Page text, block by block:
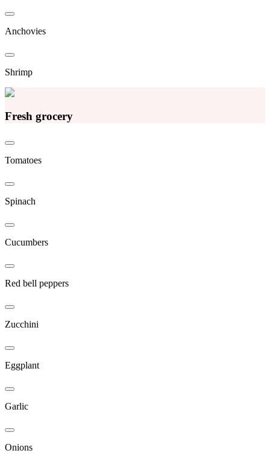
Anchovies
Shrimp
Fresh grocery
Tomatoes
Spinach
Cucumbers
Red bell peppers
Zucchini
Eggplant
Garlic
Onions